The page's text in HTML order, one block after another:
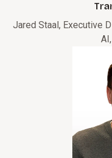
Jared Staal, Executive